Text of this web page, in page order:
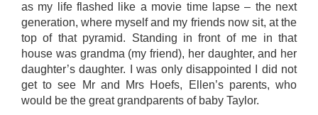
as my life flashed like a movie time lapse – the next
generation, where myself and my friends now sit, at the
top of that pyramid. Standing in front of me in that
house was grandma (my friend), her daughter, and her
daughter’s daughter. I was only disappointed I did not
get to see Mr and Mrs Hoefs, Ellen’s parents, who
would be the great grandparents of baby Taylor.